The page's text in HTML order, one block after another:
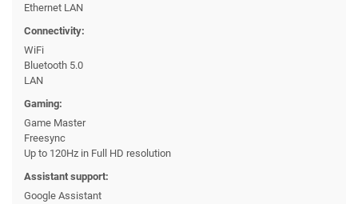
Ethernet LAN
Connectivity:
WiFi
Bluetooth 5.0
LAN
Gaming:
Game Master
Freesync
Up to 120Hz in Full HD resolution
Assistant support:
Google Assistant